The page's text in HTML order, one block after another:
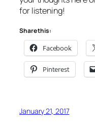
for listening!
Share this:
Facebook
Pinterest
January 21, 2017